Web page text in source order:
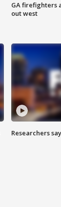
GA firefighters
out west
Researchers